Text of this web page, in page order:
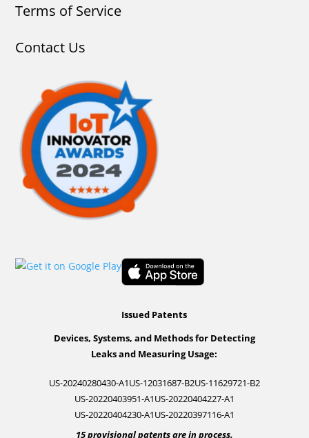
Terms of Service
Contact Us
Issued Patents
Devices, Systems, and Methods for Detecting
Leaks and Measuring Usage:
US-20240280430-A1US-12031687-B2US-11629721-B2
US-20220403951-A1US-20220404227-A1
US-20220404230-A1US-20220397116-A1
15 provisional patents are in process.